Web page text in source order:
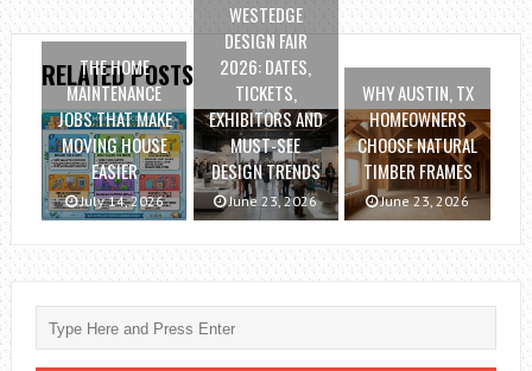
RELATED POSTS
THE HOME
MAINTENANCE
JOBS THAT MAKE
MOVING HOUSE
EASIER
July 14, 2026
WESTEDGE
DESIGN FAIR
2026: DATES,
TICKETS,
EXHIBITORS AND
MUST-SEE
DESIGN TRENDS
June 23, 2026
WHY AUSTIN, TX
HOMEOWNERS
CHOOSE NATURAL
TIMBER FRAMES
June 23, 2026